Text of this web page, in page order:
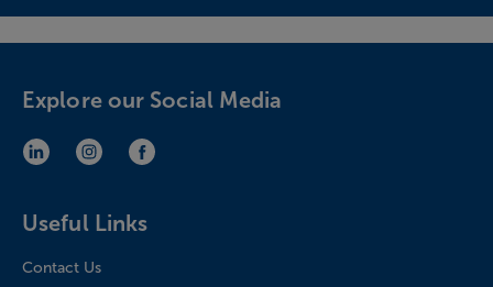
Explore our Social Media
LinkedIn (opens in new window)
Instagram (opens in new window)
Facebook (opens in new window)
Useful Links
Contact Us